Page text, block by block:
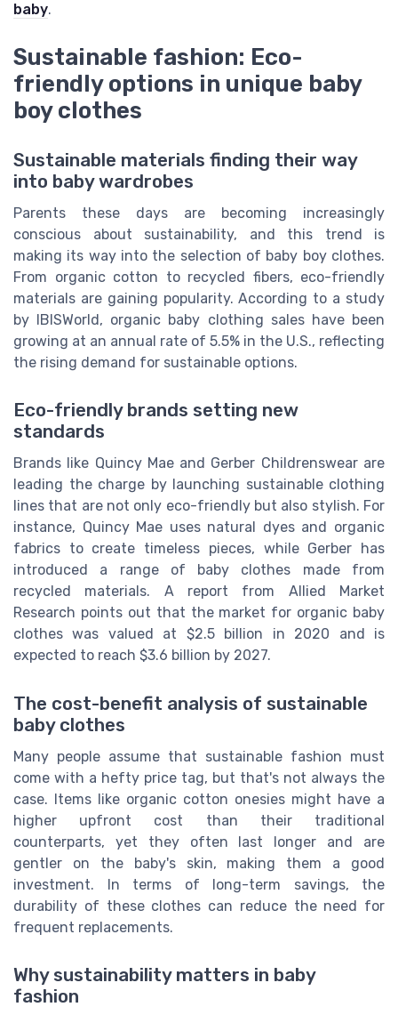
baby.
Sustainable fashion: Eco-
friendly options in unique baby
boy clothes
Sustainable materials finding their way
into baby wardrobes
Parents these days are becoming increasingly
conscious about sustainability, and this trend is
making its way into the selection of baby boy clothes.
From organic cotton to recycled fibers, eco-friendly
materials are gaining popularity. According to a study
by IBISWorld, organic baby clothing sales have been
growing at an annual rate of 5.5% in the U.S., reflecting
the rising demand for sustainable options.
Eco-friendly brands setting new
standards
Brands like Quincy Mae and Gerber Childrenswear are
leading the charge by launching sustainable clothing
lines that are not only eco-friendly but also stylish. For
instance, Quincy Mae uses natural dyes and organic
fabrics to create timeless pieces, while Gerber has
introduced a range of baby clothes made from
recycled materials. A report from Allied Market
Research points out that the market for organic baby
clothes was valued at $2.5 billion in 2020 and is
expected to reach $3.6 billion by 2027.
The cost-benefit analysis of sustainable
baby clothes
Many people assume that sustainable fashion must
come with a hefty price tag, but that's not always the
case. Items like organic cotton onesies might have a
higher upfront cost than their traditional
counterparts, yet they often last longer and are
gentler on the baby's skin, making them a good
investment. In terms of long-term savings, the
durability of these clothes can reduce the need for
frequent replacements.
Why sustainability matters in baby
fashion